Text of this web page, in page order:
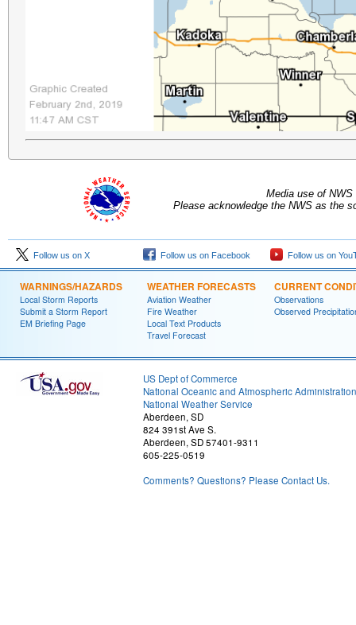
Media use of
Please acknowledge the NWS as the
Follow us on X Follow us on Facebook Follow us on
WARNINGS/HAZARDS
Local Storm Reports
Submit a Storm Report
EM Briefing Page
WEATHER FORECASTS
Aviation Weather
Fire Weather
Local Text Products
Travel Forecast
CURRENT
Observations
Observed
US Dept of Commerce
National Oceanic and Atmospheric Administration
National Weather Service
Aberdeen, SD
824 391st Ave S.
Aberdeen, SD 57401-9311
605-225-0519
Comments? Questions? Please Contact Us.